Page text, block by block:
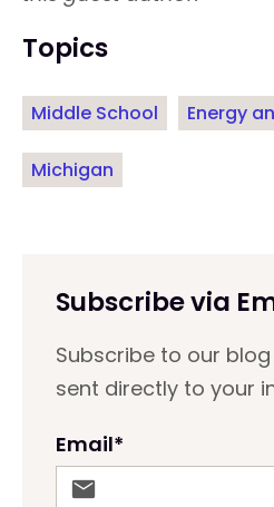
Topics
Middle School Energy
Michigan
Subscribe via
Subscribe to our
sent directly to your
Email*